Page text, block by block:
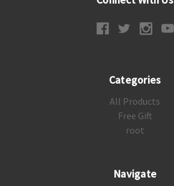
Categories
All Products
Free Gift
root
Navigate